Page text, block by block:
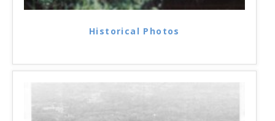
Historical Photos